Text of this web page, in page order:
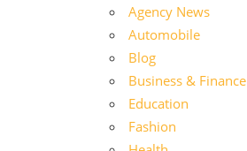
Agency News
Automobile
Blog
Business & Finance
Education
Fashion